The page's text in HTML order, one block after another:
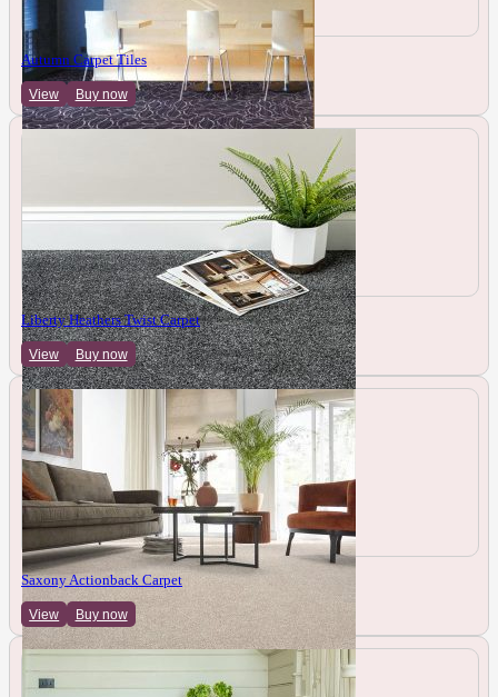
Autumn Carpet Tiles
View Buy now
Liberty Heathers Twist Carpet
View Buy now
Saxony Actionback Carpet
View Buy now